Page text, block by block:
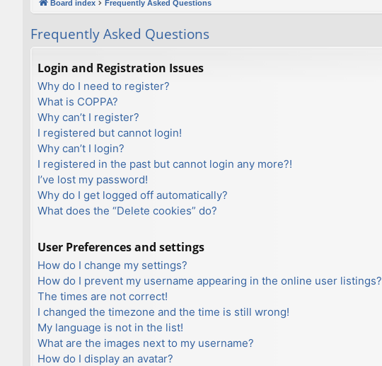
ks
Board index Frequently Asked Questions
Frequently Asked Questions
Login and Registration Issues
Why do I need to register?
What is COPPA?
Why can’t I register?
I registered but cannot login!
Why can’t I login?
I registered in the past but cannot login any more?!
I’ve lost my password!
Why do I get logged off automatically?
What does the “Delete cookies” do?
User Preferences and settings
How do I change my settings?
How do I prevent my username appearing in the online user listings?
The times are not correct!
I changed the timezone and the time is still wrong!
My language is not in the list!
What are the images next to my username?
How do I display an avatar?